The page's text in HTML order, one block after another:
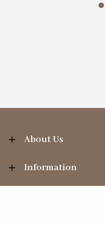
About Us
Information